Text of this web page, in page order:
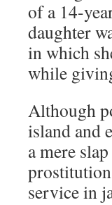
of a 14-
daughter
in which
while
Although
island and
a mere
service in